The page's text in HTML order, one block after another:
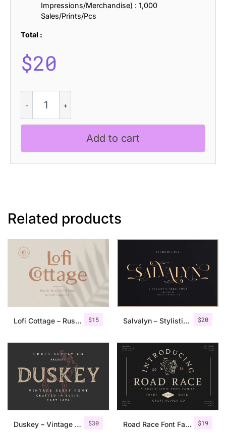
Impressions/Merchandise) : 1,000
Sales/Prints/Pcs
Total :
$20
Pixel
quantity
Add to cart
Related products
$15
Lofi Cottage – Rustic Sans Serif $20
Salvalyn – Stylistic Serif Font
$30
Duskey – Vintage Serif Font + Extras $19
Road Race Font Family + Extras